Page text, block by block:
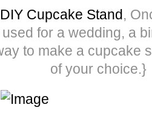
DIY Cupcake Stand,
for a wedding, a
to make a cupcake
of your choice.}